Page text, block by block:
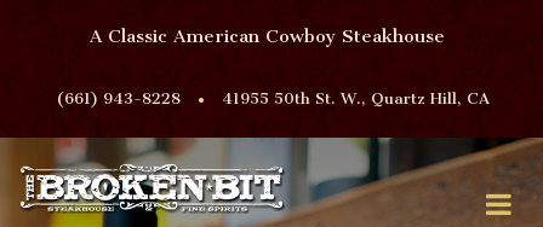
A Classic American Cowboy Steakhouse
(661) 943-8228 • 41955 50th St. W., Quartz Hill, CA